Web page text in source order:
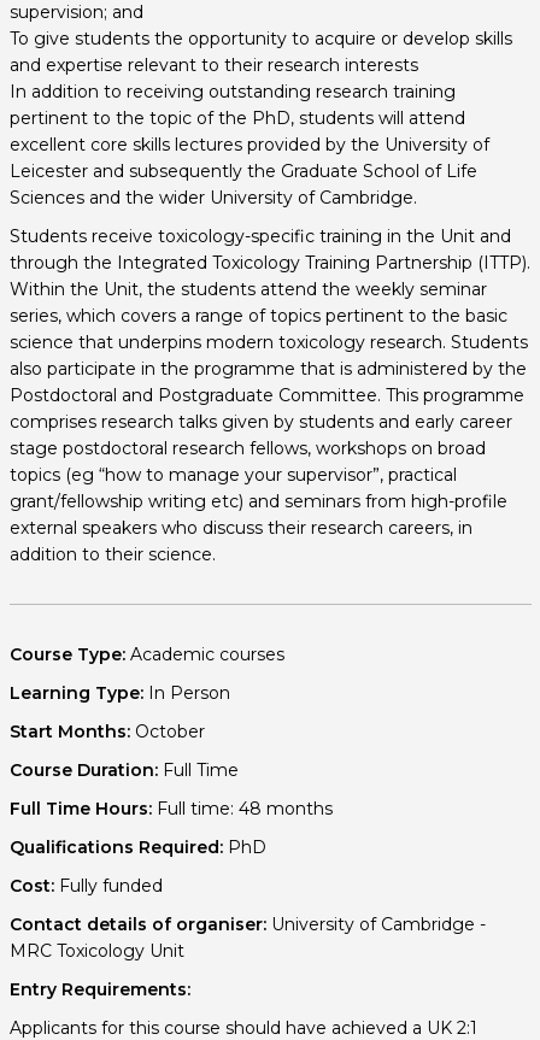
supervision; and
To give students the opportunity to acquire or develop skills
and expertise relevant to their research interests
In addition to receiving outstanding research training
pertinent to the topic of the PhD, students will attend
excellent core skills lectures provided by the University of
Leicester and subsequently the Graduate School of Life
Sciences and the wider University of Cambridge.
Students receive toxicology-specific training in the Unit and
through the Integrated Toxicology Training Partnership (ITTP).
Within the Unit, the students attend the weekly seminar
series, which covers a range of topics pertinent to the basic
science that underpins modern toxicology research. Students
also participate in the programme that is administered by the
Postdoctoral and Postgraduate Committee. This programme
comprises research talks given by students and early career
stage postdoctoral research fellows, workshops on broad
topics (eg “how to manage your supervisor”, practical
grant/fellowship writing etc) and seminars from high-profile
external speakers who discuss their research careers, in
addition to their science.
Course Type:Academic courses
Learning Type:In Person
Start Months:October
Course Duration:Full Time
Full Time Hours:Full time: 48 months
Qualifications Required:PhD
Cost:Fully funded
Contact details of organiser:University of Cambridge -
MRC Toxicology Unit
Entry Requirements:
Applicants for this course should have achieved a UK 2:1